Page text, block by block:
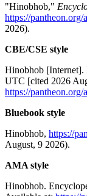
"Hinobhob,"
https://
2026).
CBE/CSE style
Hinobhob [Internet].
UTC [cited 2026
https://
Bluebook style
Hinobhob, https://
August, 9 2026).
AMA style
Hinobhob.